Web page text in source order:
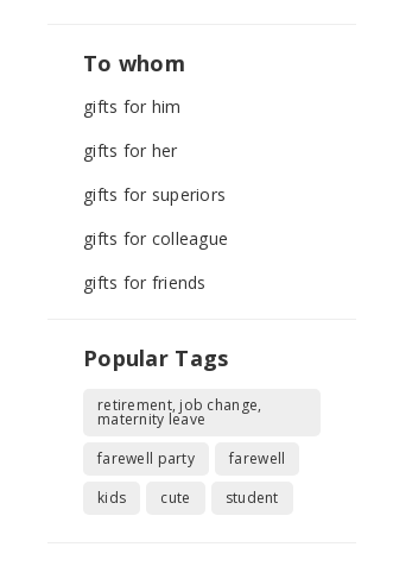
To whom
gifts for him
gifts for her
gifts for superiors
gifts for colleague
gifts for friends
Popular Tags
retirement, job change,
maternity leave
farewell party
farewell
kids
cute student